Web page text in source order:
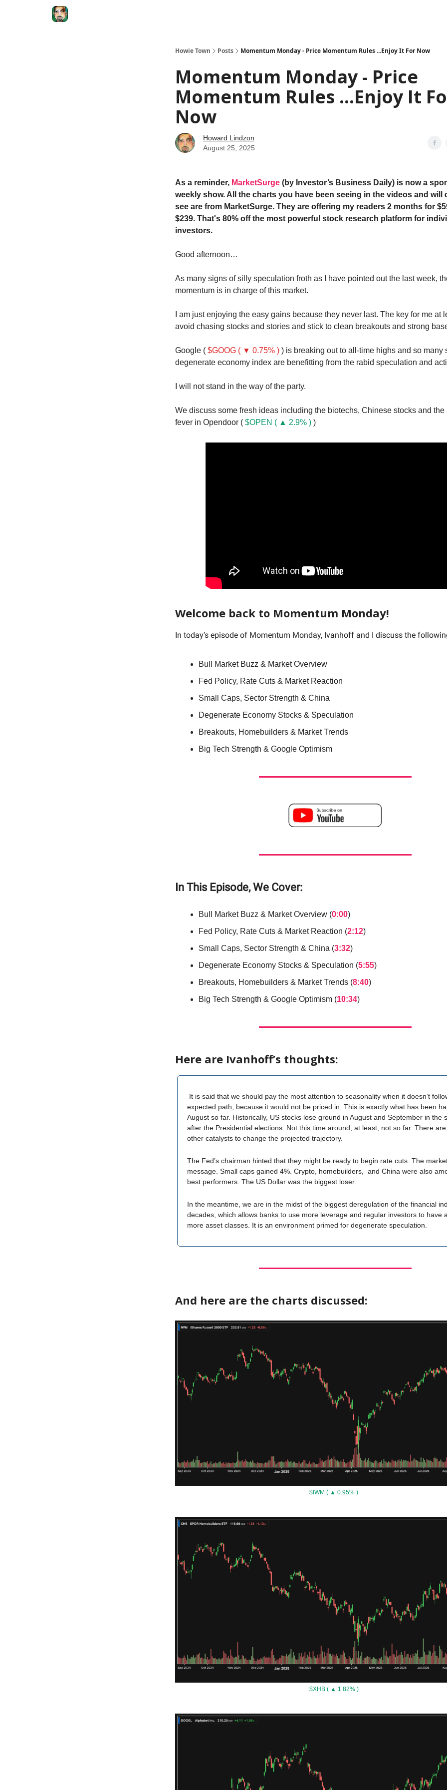
Howie Town Posts Momentum Monday - Price Momentum Rules ...Enjoy It For Now
Momentum Monday - Price
Momentum Rules ...Enjoy It
Now
Howard Lindzon
August 25, 2025
As a reminder, MarketSurge (by Investor’s Business Daily) is now a
weekly show. All the charts you have been seeing in the videos and will
see are from MarketSurge. They are offering my readers 2 months for
$239. That's 80% off the most powerful stock research platform for
investors.
Good afternoon…
As many signs of silly speculation froth as I have pointed out the last week,
momentum is in charge of this market.
I am just enjoying the easy gains because they never last. The key for me at
avoid chasing stocks and stories and stick to clean breakouts and strong
Google ( $GOOG ( ▼ 0.75% ) ) is breaking out to all-time highs and so many
degenerate economy index are benefitting from the rabid speculation and
I will not stand in the way of the party.
We discuss some fresh ideas including the biotechs, Chinese stocks and
fever in Opendoor ( $OPEN ( ▲ 2.9% ) )
Welcome back to Momentum Monday!
In today’s episode of Momentum Monday, Ivanhoff and I discuss the
Bull Market Buzz & Market Overview
Fed Policy, Rate Cuts & Market Reaction
Small Caps, Sector Strength & China
Degenerate Economy Stocks & Speculation
Breakouts, Homebuilders & Market Trends
Big Tech Strength & Google Optimism
In This Episode, We Cover:
Bull Market Buzz & Market Overview (0:00)
Fed Policy, Rate Cuts & Market Reaction (2:12)
Small Caps, Sector Strength & China (3:32)
Degenerate Economy Stocks & Speculation (5:55)
Breakouts, Homebuilders & Market Trends (8:40)
Big Tech Strength & Google Optimism (10:34)
Here are Ivanhoff’s thoughts:
It is said that we should pay the most attention to seasonality when it doesn’t
expected path, because it would not be priced in. This is exactly what has been
August so far. Historically, US stocks lose ground in August and September in the
after the Presidential elections. Not this time around; at least, not so far. There
other catalysts to change the projected trajectory.
The Fed’s chairman hinted that they might be ready to begin rate cuts. The
message. Small caps gained 4%. Crypto, homebuilders, and China were also
best performers. The US Dollar was the biggest loser.
In the meantime, we are in the midst of the biggest deregulation of the financial
decades, which allows banks to use more leverage and regular investors to have
more asset classes. It is an environment primed for degenerate speculation.
And here are the charts discussed:
$IWM ( ▲ 0.95% )
$XHB ( ▲ 1.82% )